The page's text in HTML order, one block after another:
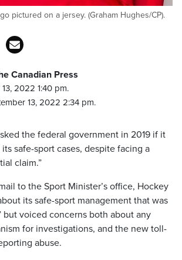
pictured on a jersey. (Graham Hughes/CP).
Canadian Press
2022 1:40 pm.
13, 2022 2:34 pm.
the federal government in 2019 if it
safe-sport cases, despite facing a
claim.”
to the Sport Minister’s office, Hockey
its safe-sport management that was
but voiced concerns both about any
for investigations, and the new toll-
abuse.